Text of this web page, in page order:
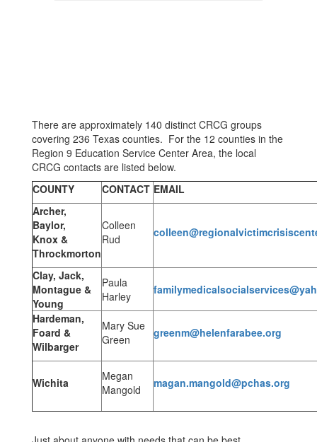
There are approximately 140 distinct CRCG groups
covering 236 Texas counties. For the 12 counties in the
Region 9 Education Service Center Area, the local
CRCG contacts are listed below.
COUNTY
CONTACT EMAIL
Archer,
Baylor,
Knox &
Throckmorton
Colleen
Rud
Clay, Jack,
Montague &
Young
Paula
Harley
Hardeman,
Foard &
Wilbarger
Mary Sue
Green
greenm@helenfarabee.org
Wichita
Megan
Mangold
magan.mangold@pchas.org